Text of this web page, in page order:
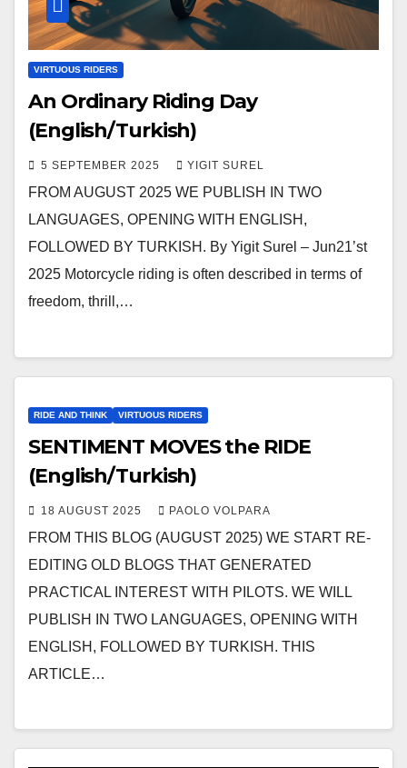
VIRTUOUS RIDERS
An Ordinary Riding Day
(English/Turkish)
5 SEPTEMBER 2025 YIGIT SUREL
FROM AUGUST 2025 WE PUBLISH IN TWO
LANGUAGES, OPENING WITH ENGLISH,
FOLLOWED BY TURKISH. By Yigit Surel – Jun21’st
2025 Motorcycle riding is often described in terms of
freedom, thrill,…
RIDE AND THINK VIRTUOUS RIDERS
SENTIMENT MOVES the RIDE
(English/Turkish)
18 AUGUST 2025 PAOLO VOLPARA
FROM THIS BLOG (AUGUST 2025) WE START RE-
EDITING OLD BLOGS THAT GENERATED
PRACTICAL INTEREST WITH PILOTS. WE WILL
PUBLISH IN TWO LANGUAGES, OPENING WITH
ENGLISH, FOLLOWED BY TURKISH. THIS
ARTICLE…